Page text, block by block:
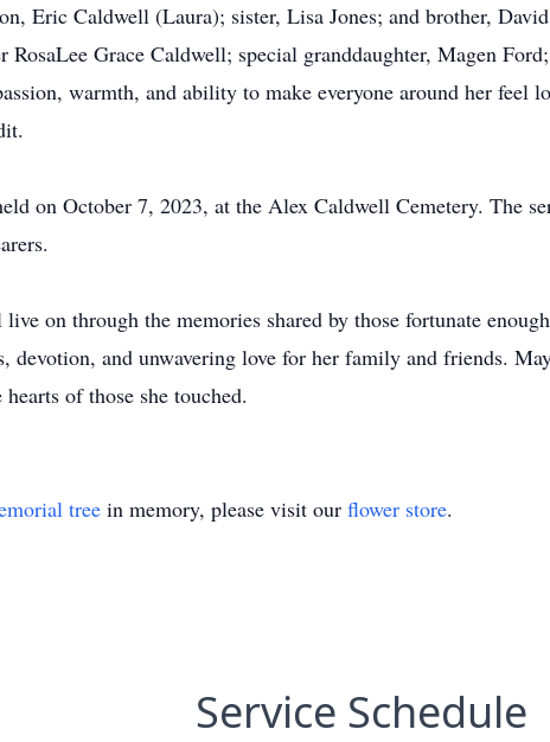
Eric Caldwell (Laura); sister, Lisa Jones; and brother,
RosaLee Grace Caldwell; special granddaughter, Magen
warmth, and ability to make everyone around her feel
on October 7, 2023, at the Alex Caldwell Cemetery. The
on through the memories shared by those fortunate
devotion, and unwavering love for her family and friends.
of those she touched.
tree in memory, please visit our flower store.
Service Schedule